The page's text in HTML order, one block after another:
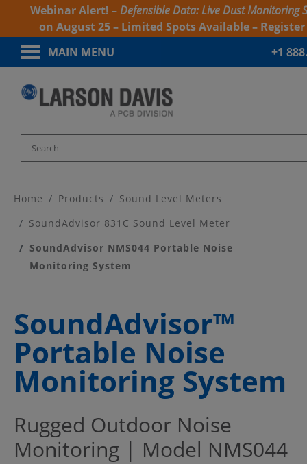
Webinar Alert! –Defensible Data: Live Dust Monitoring
on August 25 – Limited Spots Available –
MAIN MENU
+1
Home Products
Sound Level Meters
SoundAdvisor 831C Sound Level Meter
SoundAdvisor NMS044 Portable Noise
Monitoring System
SoundAdvisor™
Portable Noise
Monitoring System
Rugged Outdoor Noise
Monitoring | Model NMS044